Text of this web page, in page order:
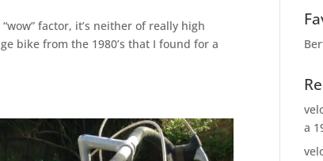
factor, it’s neither of really high
bike from the 1980’s that I found for a
a